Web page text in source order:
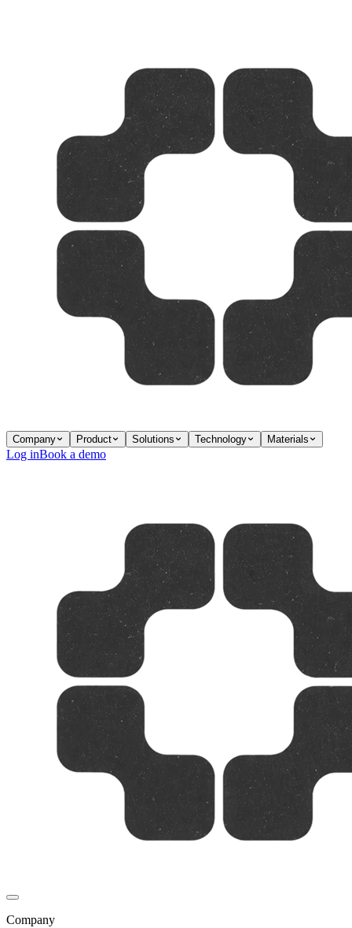
Company Product Solutions Technology Materials
Log inBook a demo
Company